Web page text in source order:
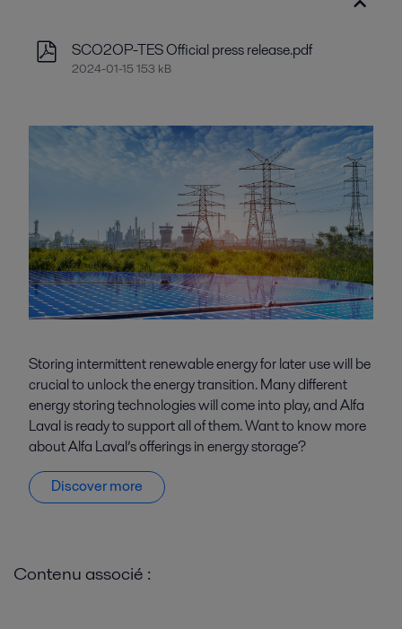
SCO2OP-TES Official press release.pdf
2024-01-15 153 kB
Storing intermittent renewable energy for later use will be
crucial to unlock the energy transition. Many different
energy storing technologies will come into play, and Alfa
Laval is ready to support all of them. Want to know more
about Alfa Laval’s offerings in energy storage?
Discover more
Contenu associé :